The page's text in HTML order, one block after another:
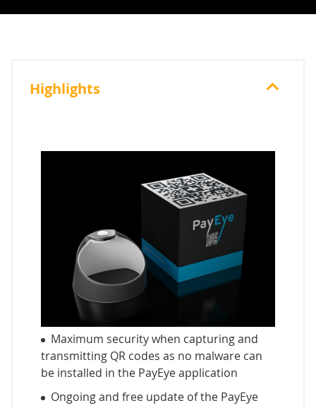
Highlights
Maximum security when capturing and
transmitting QR codes as no malware can
be installed in the PayEye application
Ongoing and free update of the PayEye